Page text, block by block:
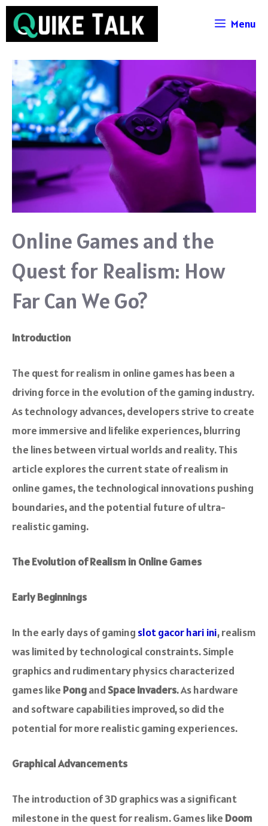
Skip
Menu
Online Games and the
Quest for Realism: How
Far Can We Go?
Introduction
The quest for realism in online games has been a
driving force in the evolution of the gaming industry.
As technology advances, developers strive to create
more immersive and lifelike experiences, blurring
the lines between virtual worlds and reality. This
article explores the current state of realism in
online games, the technological innovations pushing
boundaries, and the potential future of ultra-
realistic gaming.
The Evolution of Realism in Online Games
Early Beginnings
In the early days of gaming slot gacor hari ini, realism
was limited by technological constraints. Simple
graphics and rudimentary physics characterized
games like PongandSpace Invaders. As hardware
and software capabilities improved, so did the
potential for more realistic gaming experiences.
Graphical Advancements
The introduction of 3D graphics was a significant
milestone in the quest for realism. Games like Doom